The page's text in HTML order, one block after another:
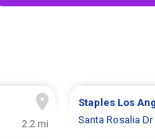
2.2 mi
Staples Los
Santa Rosalia Dr